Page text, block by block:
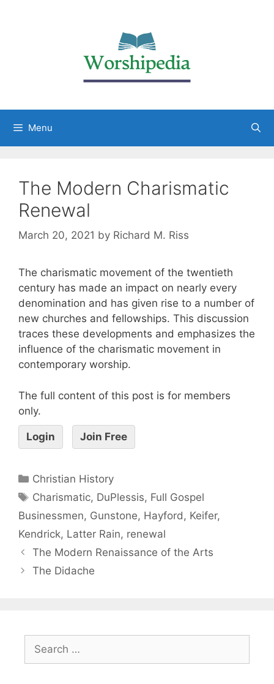
Menu
The Modern Charismatic
Renewal
March 20, 2021 by Richard M. Riss
The charismatic movement of the twentieth
century has made an impact on nearly every
denomination and has given rise to a number of
new churches and fellowships. This discussion
traces these developments and emphasizes the
influence of the charismatic movement in
contemporary worship.
The full content of this post is for members
only.
Login Join Free
Christian History
Charismatic, DuPlessis, Full Gospel
Businessmen, Gunstone, Hayford , Keifer,
Kendrick, Latter Rain, renewal
The Modern Renaissance of the Arts
The Didache